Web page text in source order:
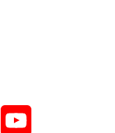
Twitter